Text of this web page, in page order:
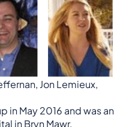
Jon Lemieux,
in May 2016 and was an
in Bryn Mawr,